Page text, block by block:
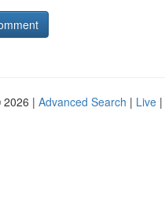
2026 | Advanced Search | Live |